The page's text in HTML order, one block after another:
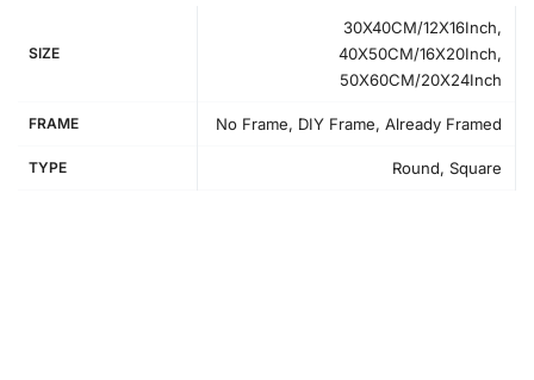
SIZE
30X40CM/12X16Inch,
40X50CM/16X20Inch,
50X60CM/20X24Inch
FRAME No Frame, DIY Frame, Already Framed
TYPE Round, Square